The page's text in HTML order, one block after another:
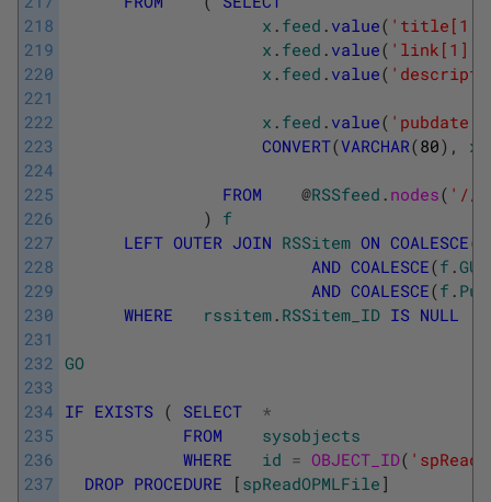
218
219
220
221
222
223
224
225
226
227
228
229
230
231
232
233
234
235
236
237
x . feed . value( 'title[1]'
x . feed . value( 'link[1]'
x . feed . value(
x . feed . value(
CONVERT(VARCHAR(80) , x
FROM @RSSfeed . nodes( '//
)
f
LEFT OUTER JOIN RSSitem ON COALESCE(
AND COALESCE(f .
AND COALESCE(f .
WHERE
rssitem . RSSitem_ID IS NULL
GO
IF EXISTS ( SELECT
*
FROM
sysobjects
WHERE
id = OBJECT_ID(
DROP PROCEDURE [ spReadOPMLFile ]